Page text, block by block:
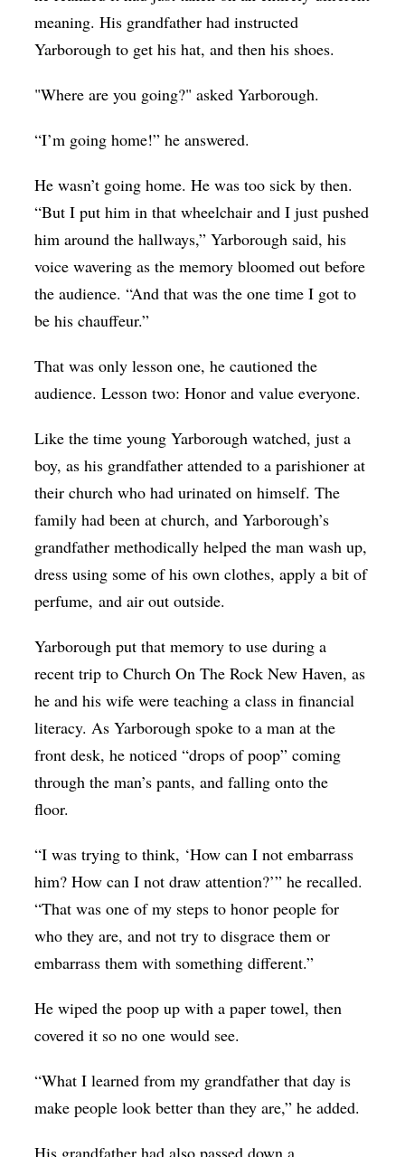
meaning. His grandfather had instructed
Yarborough to get his hat, and then his shoes.
"Where are you going?" asked Yarborough.
“I’m going home!” he answered.
He wasn’t going home. He was too sick by then.
“But I put him in that wheelchair and I just pushed
him around the hallways,” Yarborough said, his
voice wavering as the memory bloomed out before
the audience. “And that was the one time I got to
be his chauffeur.”
That was only lesson one, he cautioned the
audience. Lesson two: Honor and value everyone.
Like the time young Yarborough watched, just a
boy, as his grandfather attended to a parishioner at
their church who had urinated on himself. The
family had been at church, and Yarborough’s
grandfather methodically helped the man wash up,
dress using some of his own clothes, apply a bit of
perfume, and air out outside.
Yarborough put that memory to use during a
recent trip to Church On The Rock New Haven, as
he and his wife were teaching a class in financial
literacy. As Yarborough spoke to a man at the
front desk, he noticed “drops of poop” coming
through the man’s pants, and falling onto the
floor.
“I was trying to think, ‘How can I not embarrass
him? How can I not draw attention?’” he recalled.
“That was one of my steps to honor people for
who they are, and not try to disgrace them or
embarrass them with something different.”
He wiped the poop up with a paper towel, then
covered it so no one would see.
“What I learned from my grandfather that day is
make people look better than they are,” he added.
His grandfather had also passed down a